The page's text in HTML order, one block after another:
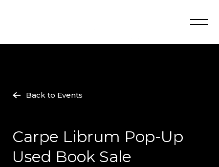
Back to Events
Carpe Librum Pop-Up
Used Book Sale